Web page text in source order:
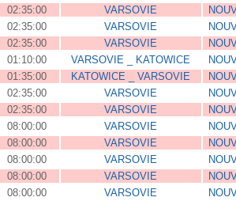
02:35:00 VARSOVIE
02:35:00 VARSOVIE
02:35:00 VARSOVIE
01:10:00 VARSOVIE _ KATOWICE
01:35:00 KATOWICE _ VARSOVIE
02:35:00 VARSOVIE
02:35:00 VARSOVIE
08:00:00 VARSOVIE
08:00:00 VARSOVIE
08:00:00 VARSOVIE
08:00:00 VARSOVIE
08:00:00 VARSOVIE